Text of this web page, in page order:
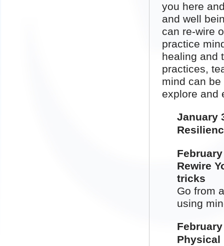
you here
and well
can re-wire
practice
healing and
practices,
mind can
explore and
January
Rewire
tricks
Go from
using
Physical